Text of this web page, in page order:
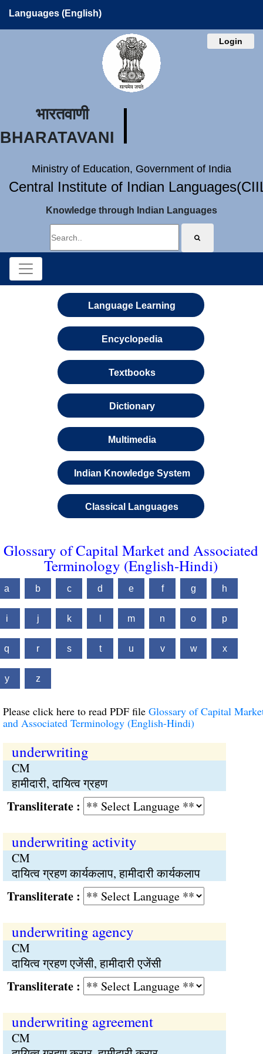
Languages (English)
Login
भारतवाणी
BHARATAVANI
Ministry of Education, Government of India
Central Institute of Indian
Knowledge through Indian Languages
Language Learning
Encyclopedia
Textbooks
Dictionary
Multimedia
Indian Knowledge System
Classical Languages
Glossary of Capital Market and Associated
Terminology (English-Hindi)
a b c d e f g h
i j k m n o p
q r s t u v w x
y z
Please click here to read PDF file Glossary of Capital
and Associated Terminology (English-Hindi)
underwriting
CM
हामीदारी, दायित्व ग्रहण
:
underwriting activity
CM
दायित्व ग्रहण कार्यकलाप, हामीदारी कार्यकलाप
:
underwriting agency
CM
दायित्व ग्रहण एजेंसी, हामीदारी एजेंसी
:
underwriting agreement
CM